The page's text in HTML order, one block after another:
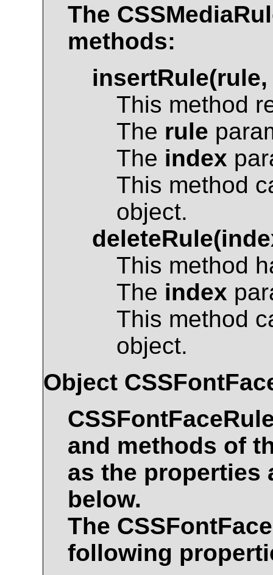
The
methods:
This method
The rule
The index
This method
object.
This method
The index
This method
object.
Object
and methods of
as the properties
below.
The
following